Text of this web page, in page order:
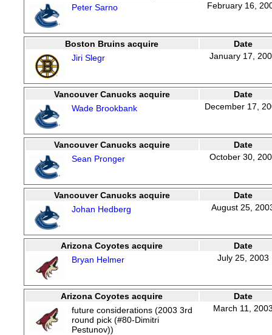
Peter Sarno
February 16,
Boston Bruins acquire
Date
Jiri Slegr
January 17,
Vancouver Canucks acquire
Date
Wade Brookbank
December 17,
Vancouver Canucks acquire
Date
Sean Pronger
October 30,
Vancouver Canucks acquire
Date
Johan Hedberg
August 25,
Arizona Coyotes acquire
Date
Bryan Helmer
July 25, 2003
Arizona Coyotes acquire
Date
future considerations (2003 3rd
round pick (#80-Dimitri
Pestunov))
March 11,